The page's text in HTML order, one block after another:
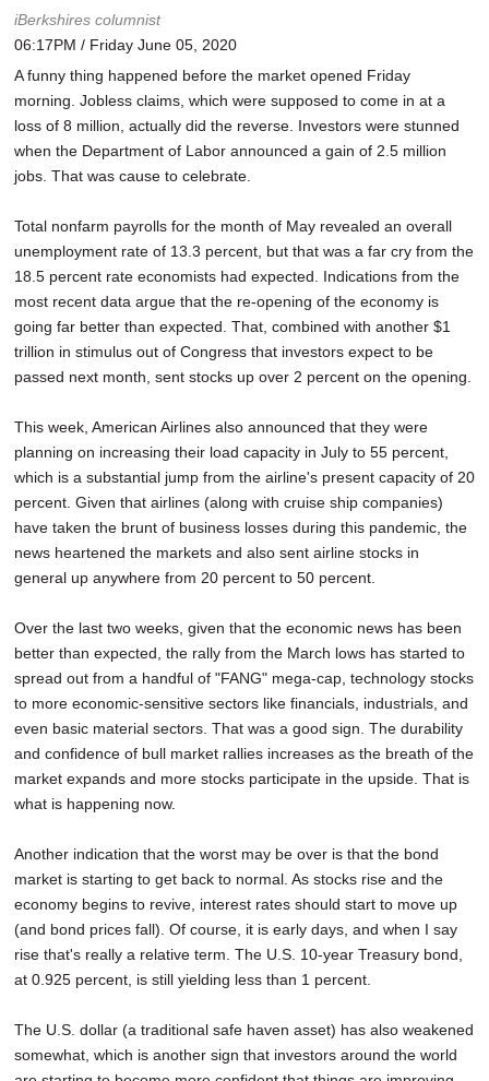
iBerkshires columnist
06:17PM / Friday June 05, 2020
A funny thing happened before the market opened Friday
morning. Jobless claims, which were supposed to come in at a
loss of 8 million, actually did the reverse. Investors were stunned
when the Department of Labor announced a gain of 2.5 million
jobs. That was cause to celebrate.
Total nonfarm payrolls for the month of May revealed an overall
unemployment rate of 13.3 percent, but that was a far cry from the
18.5 percent rate economists had expected. Indications from the
most recent data argue that the re-opening of the economy is
going far better than expected. That, combined with another $1
trillion in stimulus out of Congress that investors expect to be
passed next month, sent stocks up over 2 percent on the opening.
This week, American Airlines also announced that they were
planning on increasing their load capacity in July to 55 percent,
which is a substantial jump from the airline's present capacity of 20
percent. Given that airlines (along with cruise ship companies)
have taken the brunt of business losses during this pandemic, the
news heartened the markets and also sent airline stocks in
general up anywhere from 20 percent to 50 percent.
Over the last two weeks, given that the economic news has been
better than expected, the rally from the March lows has started to
spread out from a handful of "FANG" mega-cap, technology stocks
to more economic-sensitive sectors like financials, industrials, and
even basic material sectors. That was a good sign. The durability
and confidence of bull market rallies increases as the breath of the
market expands and more stocks participate in the upside. That is
what is happening now.
Another indication that the worst may be over is that the bond
market is starting to get back to normal. As stocks rise and the
economy begins to revive, interest rates should start to move up
(and bond prices fall). Of course, it is early days, and when I say
rise that's really a relative term. The U.S. 10-year Treasury bond,
at 0.925 percent, is still yielding less than 1 percent.
The U.S. dollar (a traditional safe haven asset) has also weakened
somewhat, which is another sign that investors around the world